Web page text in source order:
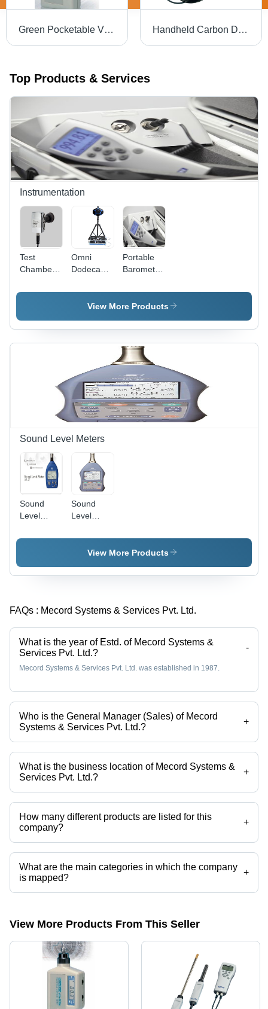
Green Pocketable Vibration Meter Handheld Carbon Dioxide Meter Hardness: 93 + 2 Shore A
Top Products & Services
Instrumentation
Test
Chamber
Systems
Omni
Dodecahedron
Portable
Barometric
Transfer
Standard
View More Products
Sound Level Meters
Sound
Level
Ultra
High
Rubber
Repeatable
Measurements,
Recording
Sound
Level
Advanced
Analytical
High-
Display,
Life
View More Products
FAQs : Mecord Systems & Services Pvt. Ltd.
What is the year of Estd. of Mecord Systems &
Services Pvt. Ltd.?
-
Mecord Systems & Services Pvt. Ltd. was established in 1987.
Who is the General Manager (Sales) of Mecord
Systems & Services Pvt. Ltd.?
+
Mr. N Balaji is the General Manager (Sales) of the Mecord Systems &
Services Pvt. Ltd.
What is the business location of Mecord Systems &
Services Pvt. Ltd.?
+
Mecord Systems & Services Pvt. Ltd. operates from Mumbai,
Maharashtra, India.
How many different products are listed for this
company?
+
Presently more than 89 products are listed among different product
categories on Tradeindia.com.
What are the main categories in which the company
is mapped?
+
The company is mapped in dew point meter, etc.
View More Products From This Seller